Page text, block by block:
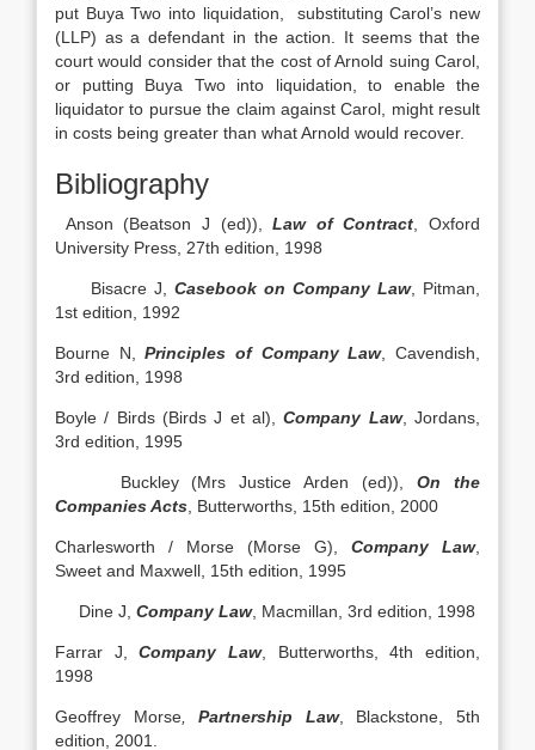
put Buya Two into liquidation, substituting Carol’s new
(LLP) as a defendant in the action. It seems that the
court would consider that the cost of Arnold suing Carol,
or putting Buya Two into liquidation, to enable the
liquidator to pursue the claim against Carol, might result
in costs being greater than what Arnold would recover.
Bibliography
Anson (Beatson J (ed)),Law of Contract , Oxford
University Press, 27th edition, 1998
Bisacre J, Casebook on Company Law, Pitman,
1st edition, 1992
Bourne N,Principles of Company Law, Cavendish,
3rd edition, 1998
Boyle / Birds (Birds J et al),Company Law, Jordans,
3rd edition, 1995
Buckley (Mrs Justice Arden (ed)),On the
Companies Acts , Butterworths, 15th edition, 2000
Charlesworth / Morse (Morse G), Company Law,
Sweet and Maxwell, 15th edition, 1995
Dine J, Company Law, Macmillan, 3rd edition, 1998
Farrar J,Company Law, Butterworths, 4th edition,
1998
Geoffrey Morse,Partnership Law, Blackstone, 5th
edition, 2001.